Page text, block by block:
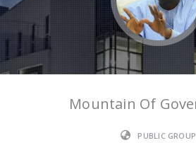
Mountain Of
PUBLIC GROUP